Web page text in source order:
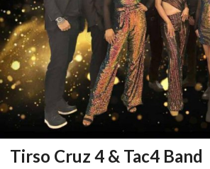
Tirso Cruz 4 & Tac4 Band